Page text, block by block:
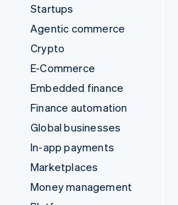
Startups
Agentic commerce
Crypto
E-Commerce
Embedded finance
Finance automation
Global businesses
In-app payments
Marketplaces
Money management